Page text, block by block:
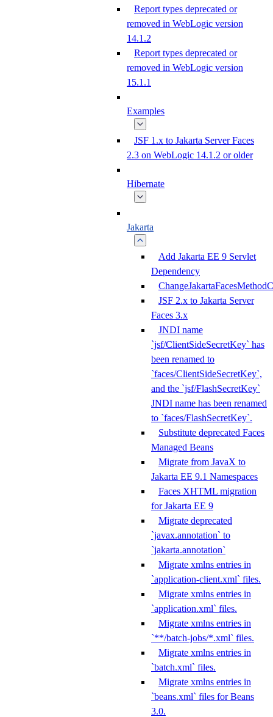
Report types deprecated or
removed in WebLogic version
14.1.2
Report types deprecated or
removed in WebLogic version
15.1.1
Examples
JSF 1.x to Jakarta Server Faces
2.3 on WebLogic 14.1.2 or older
Hibernate
Jakarta
Add Jakarta EE 9 Servlet
Dependency
JSF 2.x to Jakarta Server
Faces 3.x
JNDI name
`jsf/ClientSideSecretKey` has
been renamed to
`faces/ClientSideSecretKey`,
and the `jsf/FlashSecretKey`
JNDI name has been renamed
to `faces/FlashSecretKey`.
Substitute deprecated Faces
Managed Beans
Migrate from JavaX to
Jakarta EE 9.1 Namespaces
Faces XHTML migration
for Jakarta EE 9
Migrate deprecated
`javax.annotation` to
`jakarta.annotation`
Migrate xmlns entries in
`application-client.xml` files.
Migrate xmlns entries in
`application.xml` files.
Migrate xmlns entries in
`**/batch-jobs/*.xml` files.
Migrate xmlns entries in
`batch.xml` files.
Migrate xmlns entries in
`beans.xml` files for Beans
3.0.